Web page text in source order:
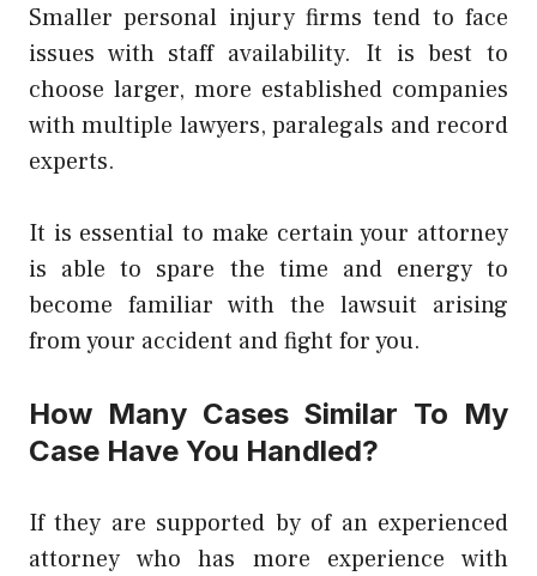
Smaller personal injury firms tend to face
issues with staff availability. It is best to
choose larger, more established companies
with multiple lawyers, paralegals and record
experts.
It is essential to make certain your attorney
is able to spare the time and energy to
become familiar with the lawsuit arising
from your accident and fight for you.
How Many Cases Similar To My
Case Have You Handled?
If they are supported by of an experienced
attorney who has more experience with